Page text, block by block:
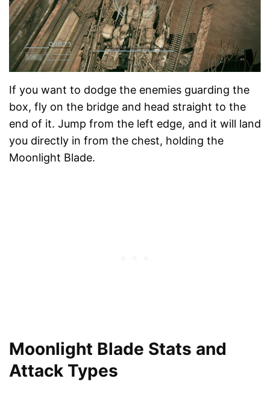
If you want to dodge the enemies guarding the
box, fly on the bridge and head straight to the
end of it. Jump from the left edge, and it will land
you directly in from the chest, holding the
Moonlight Blade.
Moonlight Blade Stats and
Attack Types